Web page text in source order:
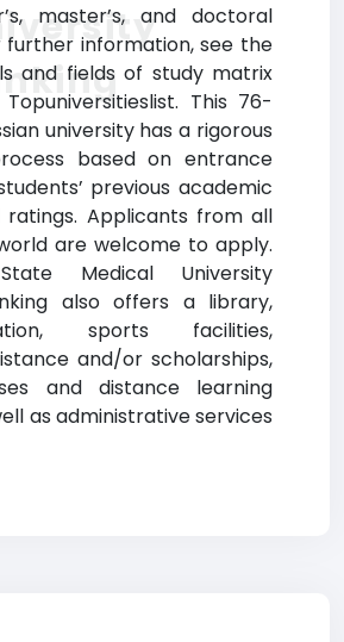
master’s, and doctoral
further information, see the
and fields of study matrix
This 76-
university has a rigorous
based on entrance
previous academic
ratings. Applicants from all
are welcome to apply.
Medical University
also offers a library,
sports facilities,
and/or scholarships,
and distance learning
as administrative services